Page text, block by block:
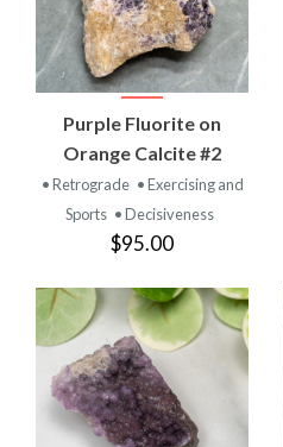
Purple Fluorite on
Orange Calcite #2
• Retrograde • Exercising and
Sports • Decisiveness
$95.00